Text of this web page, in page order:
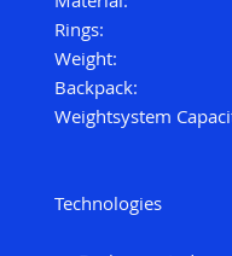
Rings:
Weight:
Backpack:
Weightsystem
Technologies